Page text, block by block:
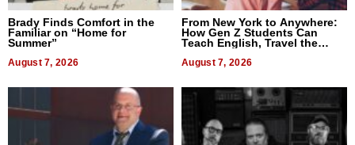
Brady Finds Comfort in the
Familiar on “Home for
Summer”
August 7, 2026
From New York to Anywhere:
How Gen Z Students Can
Teach English, Travel the
August 7, 2026